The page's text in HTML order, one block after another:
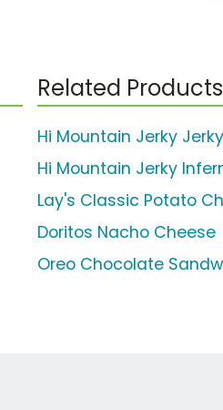
Related Products
Hi Mountain Jerky
Hi Mountain Jerky
Lay's Classic Potato
Doritos Nacho Cheese
Oreo Chocolate